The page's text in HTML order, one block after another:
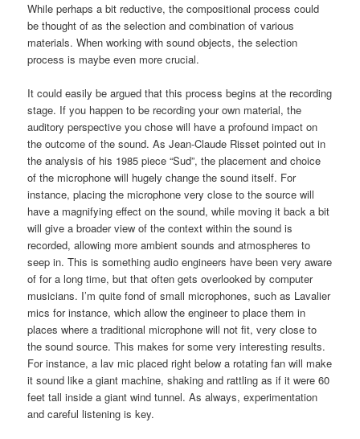
While perhaps a bit reductive, the compositional process could
be thought of as the selection and combination of various
materials. When working with sound objects, the selection
process is maybe even more crucial.
It could easily be argued that this process begins at the recording
stage. If you happen to be recording your own material, the
auditory perspective you chose will have a profound impact on
the outcome of the sound. As Jean-Claude Risset pointed out in
the analysis of his 1985 piece “Sud”, the placement and choice
of the microphone will hugely change the sound itself. For
instance, placing the microphone very close to the source will
have a magnifying effect on the sound, while moving it back a bit
will give a broader view of the context within the sound is
recorded, allowing more ambient sounds and atmospheres to
seep in. This is something audio engineers have been very aware
of for a long time, but that often gets overlooked by computer
musicians. I’m quite fond of small microphones, such as Lavalier
mics for instance, which allow the engineer to place them in
places where a traditional microphone will not fit, very close to
the sound source. This makes for some very interesting results.
For instance, a lav mic placed right below a rotating fan will make
it sound like a giant machine, shaking and rattling as if it were 60
feet tall inside a giant wind tunnel. As always, experimentation
and careful listening is key.